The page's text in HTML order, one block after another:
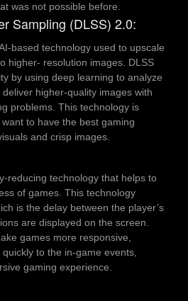
was not possible before.
Sampling (DLSS) 2.0:
based technology used to upscale
higher- resolution images. DLSS
by using deep learning to analyze
higher-quality images with
problems. This technology is
to have the best gaming
and crisp images.
reducing technology that helps to
of games. This technology
is the delay between the player’s
are displayed on the screen.
games more responsive,
to the in-game events,
gaming experience.